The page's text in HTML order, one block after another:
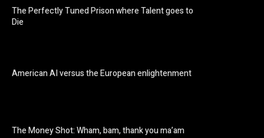
The Perfectly Tuned Prison where Talent goes to
Die
American AI versus the European enlightenment
The Money Shot: Wham, bam, thank you ma’am